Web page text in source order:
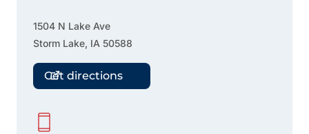
1504 N Lake Ave
Storm Lake, IA 50588
Get directions